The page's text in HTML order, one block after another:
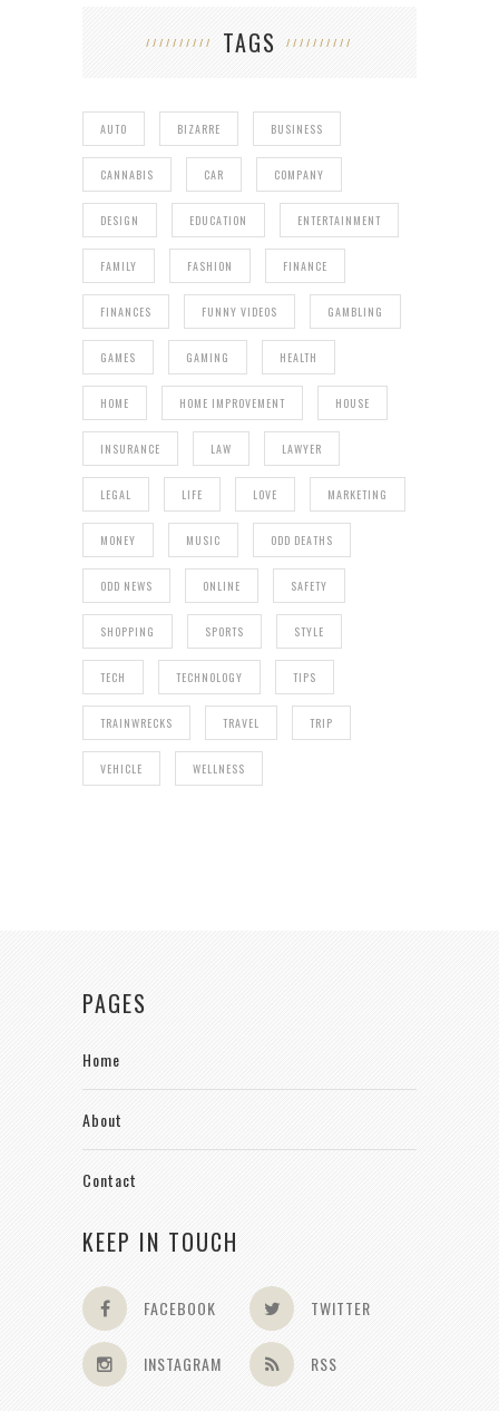
TAGS
AUTO BIZARRE BUSINESS
CANNABIS CAR COMPANY
DESIGN EDUCATION ENTERTAINMENT
FAMILY FASHION FINANCE
FINANCES FUNNY VIDEOS GAMBLING
GAMES GAMING HEALTH
HOME HOME IMPROVEMENT HOUSE
INSURANCE LAW LAWYER
LEGAL LIFE LOVE MARKETING
MONEY MUSIC ODD DEATHS
ODD NEWS ONLINE SAFETY
SHOPPING SPORTS STYLE
TECH TECHNOLOGY TIPS
TRAINWRECKS TRAVEL TRIP
VEHICLE WELLNESS
PAGES
Home
About
Contact
KEEP IN TOUCH
FACEBOOK TWITTER
INSTAGRAM RSS